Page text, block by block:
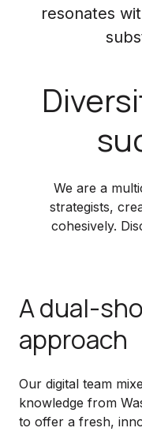
resonates
We are a
strategists,
cohesively.
A dual-
approach
Our digital team
knowledge from
to offer a fresh,